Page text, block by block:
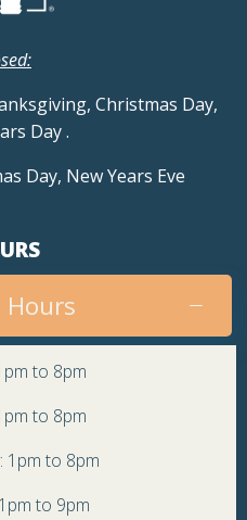
Christmas Day,
Day.
Day, New Years Eve
to 8pm
to 8pm
1pm to 8pm
to 9pm